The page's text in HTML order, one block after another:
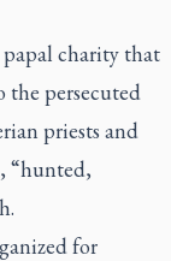
charity that
the persecuted
priests and
“hunted,
for